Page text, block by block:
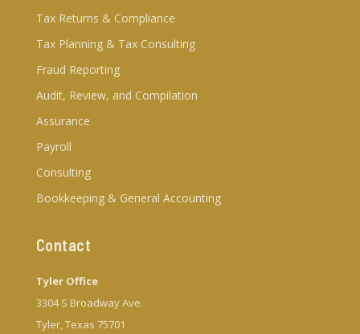
Tax Returns & Compliance
Tax Planning & Tax Consulting
Fraud Reporting
Audit, Review, and Compilation
Assurance
Payroll
Consulting
Bookkeeping & General Accounting
Contact
Tyler Office
3304 S Broadway Ave.
Tyler, Texas 75701